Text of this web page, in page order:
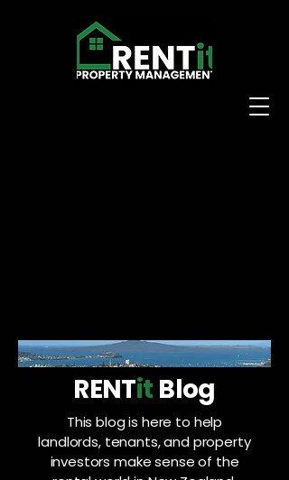
RENTit Blog
This blog is here to help
landlords, tenants, and property
investors make sense of the